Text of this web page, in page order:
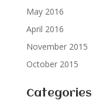
May 2016
April 2016
November 2015
October 2015
Categories